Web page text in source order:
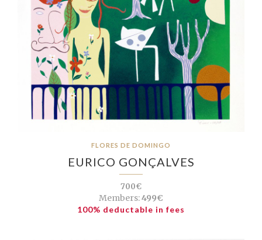
FLORES DE DOMINGO
EURICO GONÇALVES
700€
Members:499€
100% deductable in fees